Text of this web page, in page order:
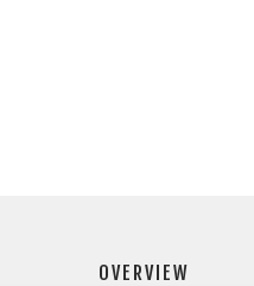
OVERVIEW